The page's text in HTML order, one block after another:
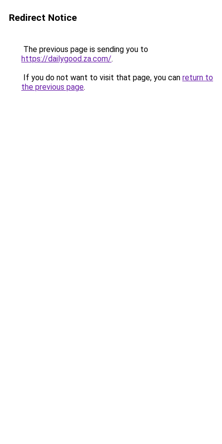
Redirect Notice
The previous page is sending you to
https://dailygood.za.com/.
If you do not want to visit that page, you can return to
the previous page.